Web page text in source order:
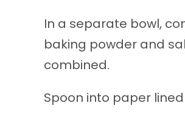
In a separate bowl,
baking powder and
combined.
Spoon into paper